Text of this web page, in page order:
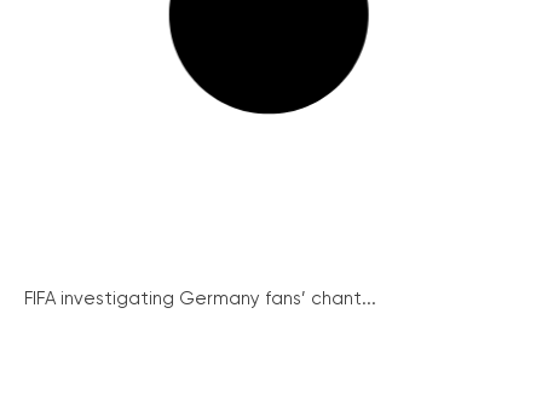
FIFA investigating Germany fans’ chant...